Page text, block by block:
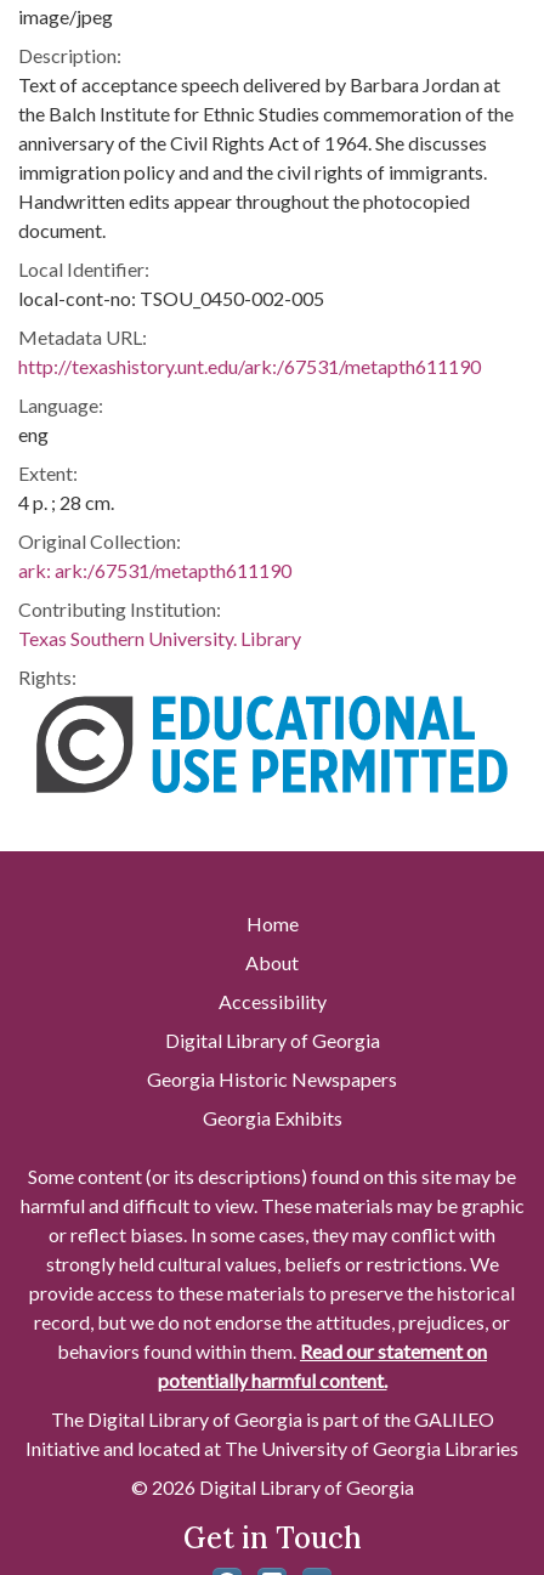
image/jpeg
Description:
Text of acceptance speech delivered by Barbara Jordan at
the Balch Institute for Ethnic Studies commemoration of the
anniversary of the Civil Rights Act of 1964. She discusses
immigration policy and and the civil rights of immigrants.
Handwritten edits appear throughout the photocopied
document.
Local Identifier:
local-cont-no: TSOU_0450-002-005
Metadata URL:
http://texashistory.unt.edu/ark:/67531/metapth611190
Language:
eng
Extent:
4 p. ; 28 cm.
Original Collection:
ark: ark:/67531/metapth611190
Contributing Institution:
Texas Southern University. Library
Rights:
Home
About
Accessibility
Digital Library of Georgia
Georgia Historic Newspapers
Georgia Exhibits
Some content (or its descriptions) found on this site may be
harmful and difficult to view. These materials may be graphic
or reflect biases. In some cases, they may conflict with
strongly held cultural values, beliefs or restrictions. We
provide access to these materials to preserve the historical
record, but we do not endorse the attitudes, prejudices, or
behaviors found within them. Read our statement on
potentially harmful content.
The Digital Library of Georgia is part of the GALILEO
Initiative and located at The University of Georgia Libraries
© 2026 Digital Library of Georgia
Get in Touch